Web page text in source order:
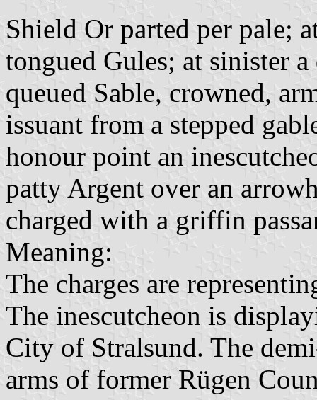
Shield Or parted per pale;
tongued Gules; at sinister
queued Sable, crowned,
issuant from a stepped
honour point an
patty Argent over an
charged with a griffin
Meaning:
The charges are
The inescutcheon is
City of Stralsund. The
arms of former Rügen